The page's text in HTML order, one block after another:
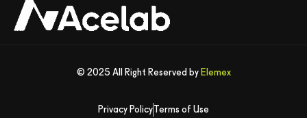
© 2025 All Right Reserved by Elemex
Privacy Policy Terms of Use